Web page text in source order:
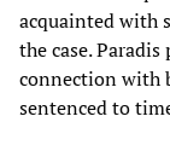
acquainted with
the case.
connection with
sentenced to